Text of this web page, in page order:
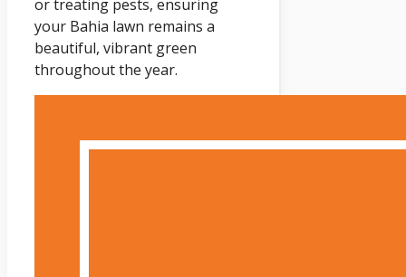
or treating pests, ensuring
your Bahia lawn remains a
beautiful, vibrant green
throughout the year.